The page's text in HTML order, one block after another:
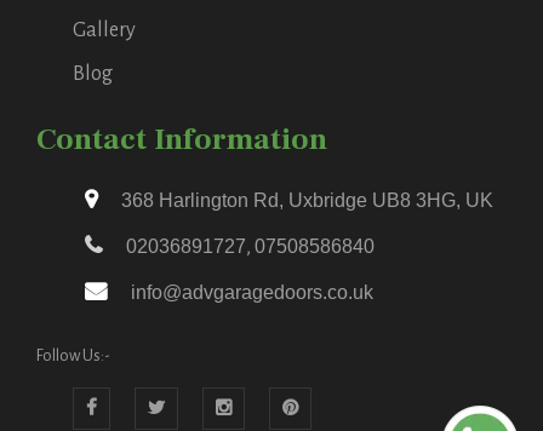
Gallery
Blog
Contact Information
368 Harlington Rd, Uxbridge UB8 3HG, UK
02036891727, 07508586840
info@advgaragedoors.co.uk
Follow Us:-